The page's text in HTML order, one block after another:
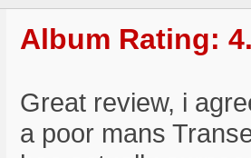
Album Rating:
Great review, i
a poor mans